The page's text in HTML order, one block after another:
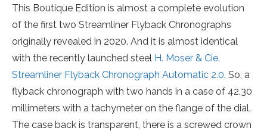
This Boutique Edition is almost a complete evolution
of the first two Streamliner Flyback Chronographs
originally revealed in 2020. And it is almost identical
with the recently launched steel H. Moser & Cie.
Streamliner Flyback Chronograph Automatic 2.0. So, a
flyback chronograph with two hands in a case of 42.30
millimeters with a tachymeter on the flange of the dial.
The case back is transparent, there is a screwed crown